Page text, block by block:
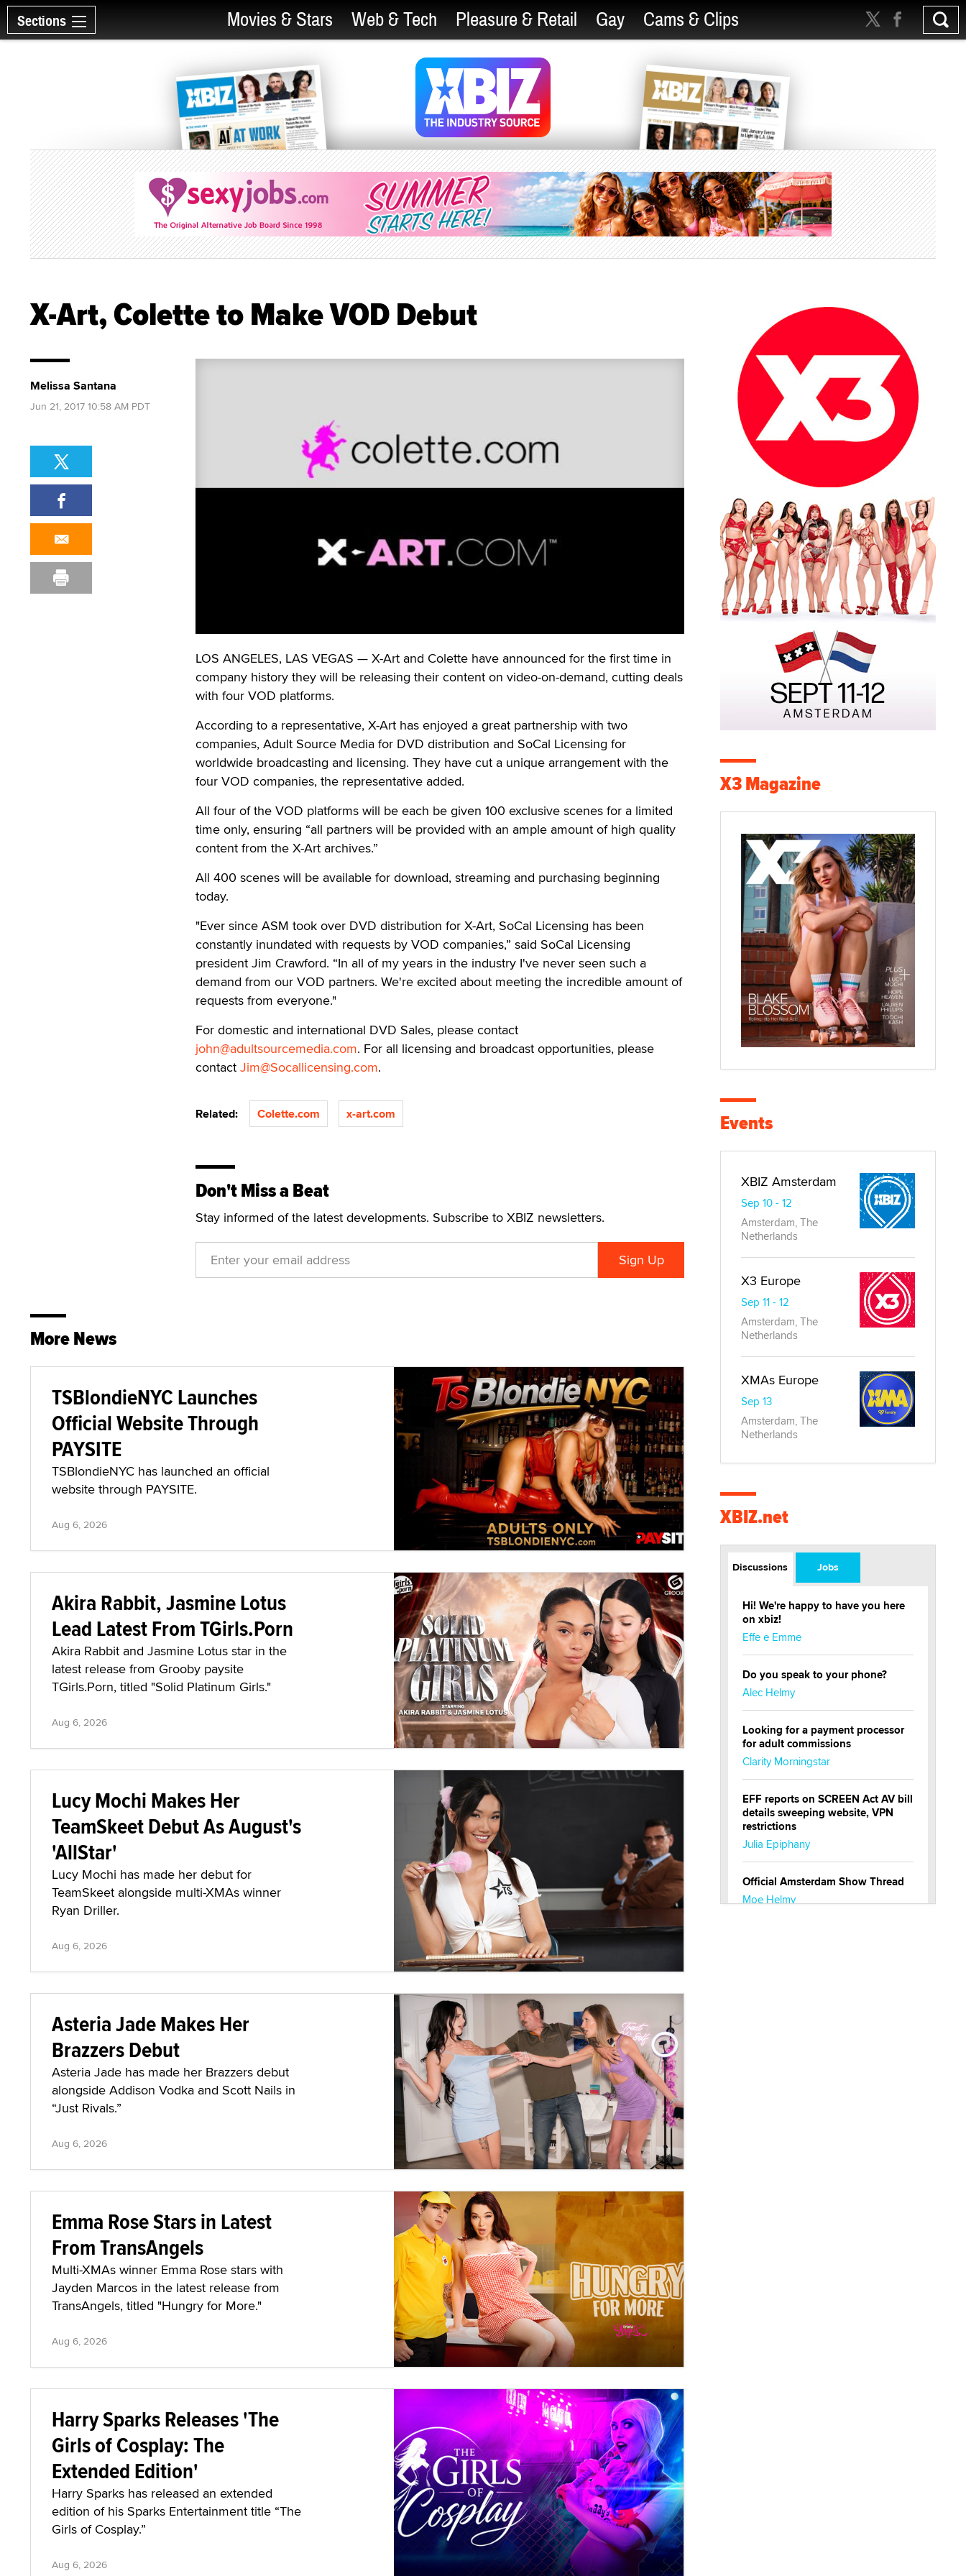
Sections Movies & Stars Web & Tech Pleasure & Retail Gay Cams & Clips
X-Art, Colette to Make VOD Debut
LOS ANGELES, LAS VEGAS — X-Art and Colette have announced for the first time in
company history they will be releasing their content on video-on-demand, cutting deals
with four VOD platforms.
According to a representative, X-Art has enjoyed a great partnership with two
companies, Adult Source Media for DVD distribution and SoCal Licensing for
worldwide broadcasting and licensing. They have cut a unique arrangement with the
four VOD companies, the representative added.
All four of the VOD platforms will be each be given 100 exclusive scenes for a limited
time only, ensuring “all partners will be provided with an ample amount of high quality
content from the X-Art archives.”
All 400 scenes will be available for download, streaming and purchasing beginning
today.
"Ever since ASM took over DVD distribution for X-Art, SoCal Licensing has been
constantly inundated with requests by VOD companies,” said SoCal Licensing
president Jim Crawford. “In all of my years in the industry I've never seen such a
demand from our VOD partners. We're excited about meeting the incredible amount of
requests from everyone."
For domestic and international DVD Sales, please contact
john@adultsourcemedia.com. For all licensing and broadcast opportunities, please
contact Jim@Socallicensing.com.
Related: Colette.com x-art.com
Don't Miss a Beat
Stay informed of the latest developments. Subscribe to XBIZ newsletters.
Melissa Santana
Jun 21, 2017 10:58 AM PDT
More News
TSBlondieNYC Launches
Official Website Through
PAYSITE
TSBlondieNYC has launched an official
website through PAYSITE.
Aug 6, 2026
Akira Rabbit, Jasmine Lotus
Lead Latest From TGirls.Porn
Akira Rabbit and Jasmine Lotus star in the
latest release from Grooby paysite
TGirls.Porn, titled "Solid Platinum Girls."
Aug 6, 2026
Lucy Mochi Makes Her
TeamSkeet Debut As August's
'AllStar'
Lucy Mochi has made her debut for
TeamSkeet alongside multi-XMAs winner
Ryan Driller.
Aug 6, 2026
Asteria Jade Makes Her
Brazzers Debut
Asteria Jade has made her Brazzers debut
alongside Addison Vodka and Scott Nails in
“Just Rivals.”
Aug 6, 2026
Emma Rose Stars in Latest
From TransAngels
Multi-XMAs winner Emma Rose stars with
Jayden Marcos in the latest release from
TransAngels, titled "Hungry for More."
Aug 6, 2026
Harry Sparks Releases 'The
Girls of Cosplay: The
Extended Edition'
Harry Sparks has released an extended
edition of his Sparks Entertainment title “The
Girls of Cosplay.”
Aug 6, 2026
X3 Magazine
Events
XBIZ Amsterdam
Sep 10 - 12
Amsterdam, The
Netherlands
X3 Europe
Sep 11 - 12
Amsterdam, The
Netherlands
XMAs Europe
Sep 13
Amsterdam, The
Netherlands
XBIZ.net
Discussions Jobs
Hi! We're happy to have you here
on xbiz!
Effe e Emme
Do you speak to your phone?
Alec Helmy
Looking for a payment processor
for adult commissions
Clarity Morningstar
EFF reports on SCREEN Act AV bill
details sweeping website, VPN
restrictions
Julia Epiphany
Official Amsterdam Show Thread
Moe Helmy